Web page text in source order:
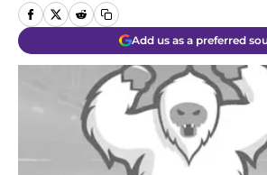
Add us as a preferred